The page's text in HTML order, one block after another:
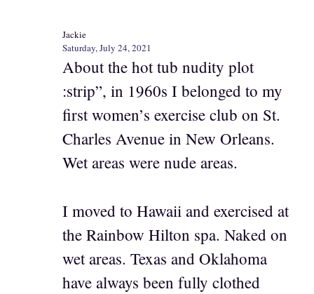
Jackie
Saturday, July 24, 2021
About the hot tub nudity plot
:strip”, in 1960s I belonged to my
first women’s exercise club on St.
Charles Avenue in New Orleans.
Wet areas were nude areas.
I moved to Hawaii and exercised at
the Rainbow Hilton spa. Naked on
wet areas. Texas and Oklahoma
have always been fully clothed